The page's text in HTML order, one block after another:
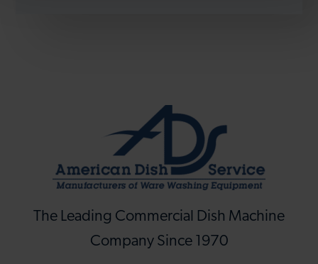
The Leading Commercial Dish Machine
Company Since 1970